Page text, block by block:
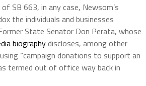
SB 663, in any case, Newsom’s
the individuals and businesses
State Senator Don Perata, whose
biographydiscloses, among other
“campaign donations to support an
termed out of office way back in